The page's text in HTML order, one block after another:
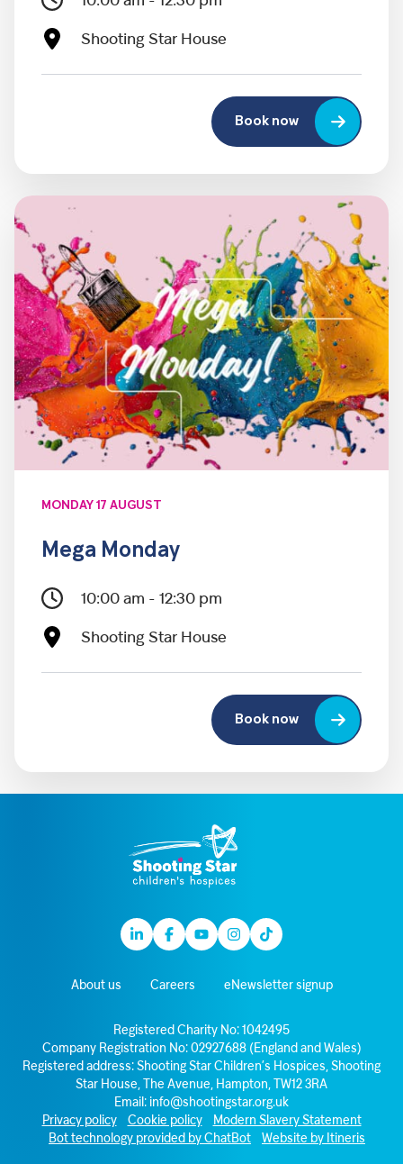
Shooting Star House
Book now
MONDAY 17 AUGUST
Mega Monday
10:00 am - 12:30 pm
Shooting Star House
Book now
LinkedinFacebook
YoutubeInstagram
TikTok
About us Careers eNewsletter signup
Registered Charity No: 1042495
Company Registration No: 02927688 (England and Wales)
Registered address: Shooting Star Children’s Hospices, Shooting
Star House, The Avenue, Hampton, TW12 3RA
Email: info@shootingstar.org.uk
Privacy policy
Cookie policy
Modern Slavery Statement
Bot technology provided by ChatBot
Website by Itineris